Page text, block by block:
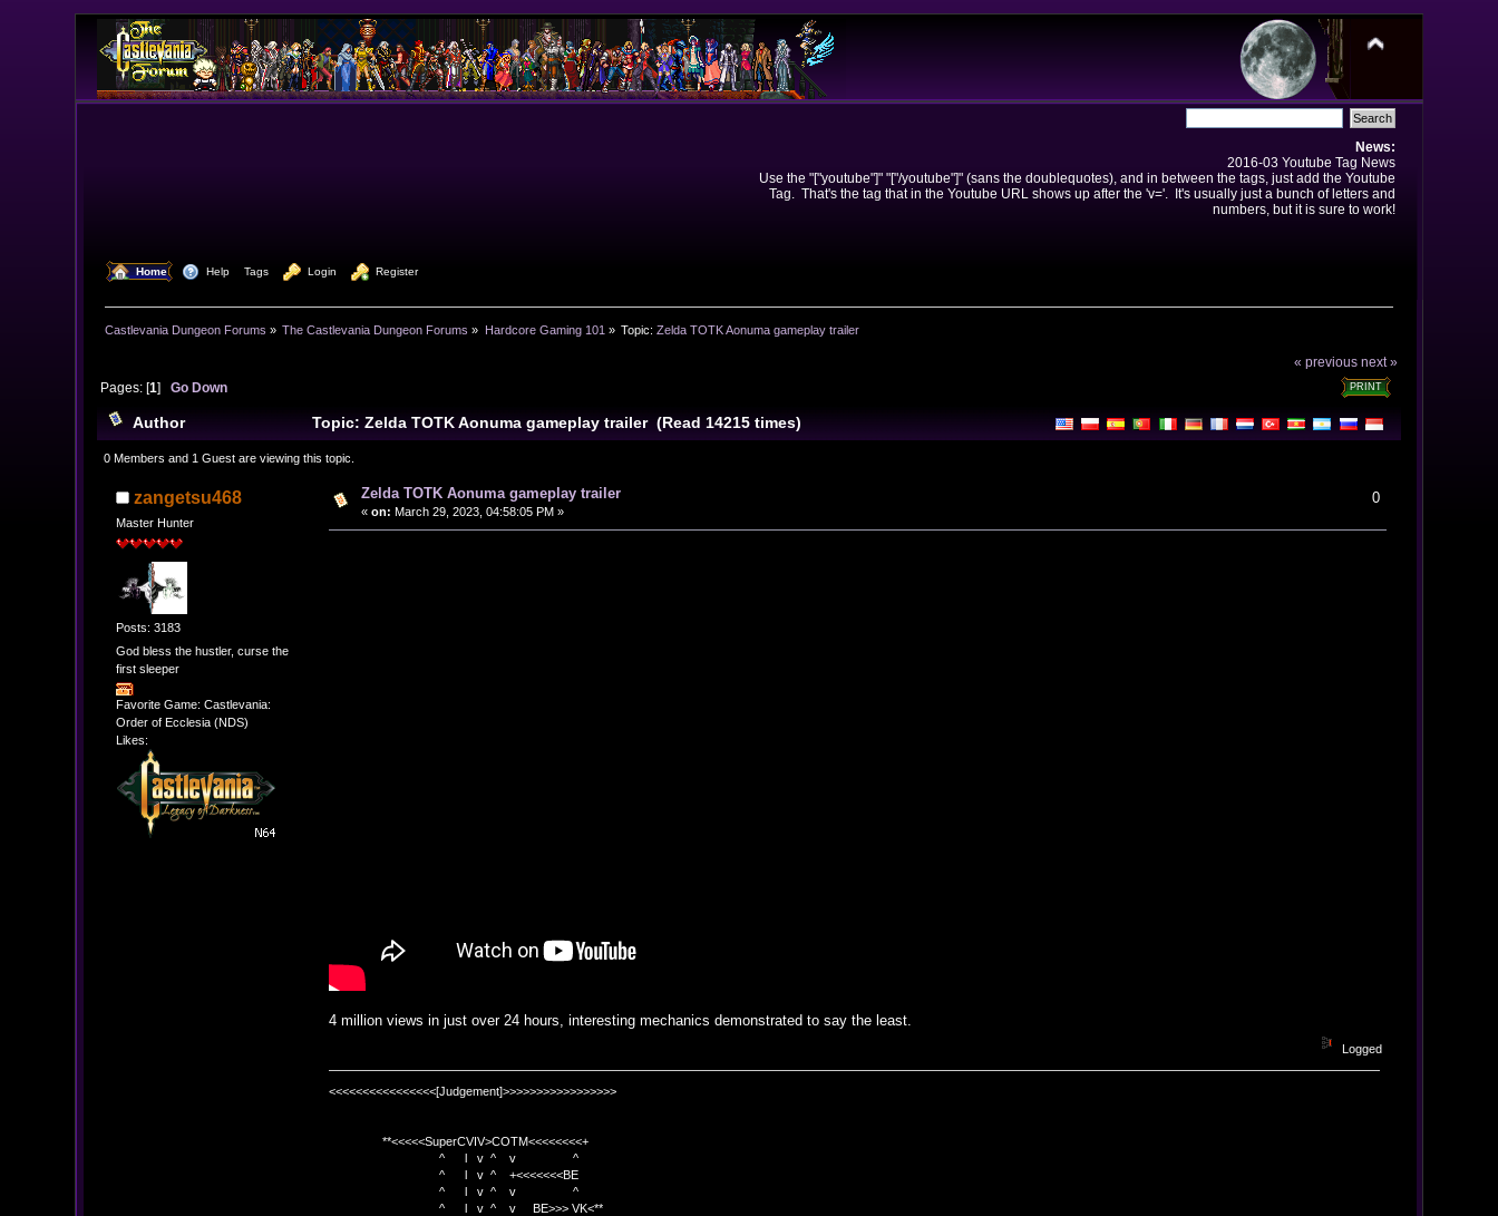
News:
2016-03 Youtube Tag News
Use the "["youtube"]" "["/youtube"]" (sans the doublequotes), and in between the tags, just add the Youtube
Tag. That's the tag that in the Youtube URL shows up after the 'v='. It's usually just a bunch of letters and
numbers, but it is sure to work!
Home Help Tags Login Register
Castlevania Dungeon Forums » The Castlevania Dungeon Forums » Hardcore Gaming 101 » Topic:Zelda TOTK Aonuma gameplay trailer
« previous next »
PRINT
Pages: [1] Go Down
Author Topic: Zelda TOTK Aonuma gameplay trailer (Read 14215 times)
0 Members and 1 Guest are viewing this topic.
zangetsu468
Master Hunter
Posts: 3183
God bless the hustler, curse the
first sleeper
Favorite Game: Castlevania:
Order of Ecclesia (NDS)
Likes:
Zelda TOTK Aonuma gameplay trailer
« on: March 29, 2023, 04:58:05 PM »
0
4 million views in just over 24 hours, interesting mechanics demonstrated to say the least.
Logged
<<<<<<<<<<<<<<<<[Judgement]>>>>>>>>>>>>>>>>>
**<<<<<SuperCVIV>COTM<<<<<<<<+
^ l v ^ v ^
^ l v ^ +<<<<<<<BE
^ l v ^ v ^
^ l v ^ v BE>>> VK<**